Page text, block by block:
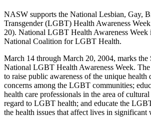
NASW supports the National Lesbian, Gay,
Transgender (LGBT) Health Awareness
20). National LGBT Health Awareness Week
National Coalition for LGBT Health.
March 14 through March 20, 2004, marks the
National LGBT Health Awareness Week.
to raise public awareness of the unique health
concerns among the LGBT communities;
health care professionals in the area of
regard to LGBT health; and educate the
the health issues that affect lives in significant